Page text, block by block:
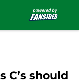
C’s should